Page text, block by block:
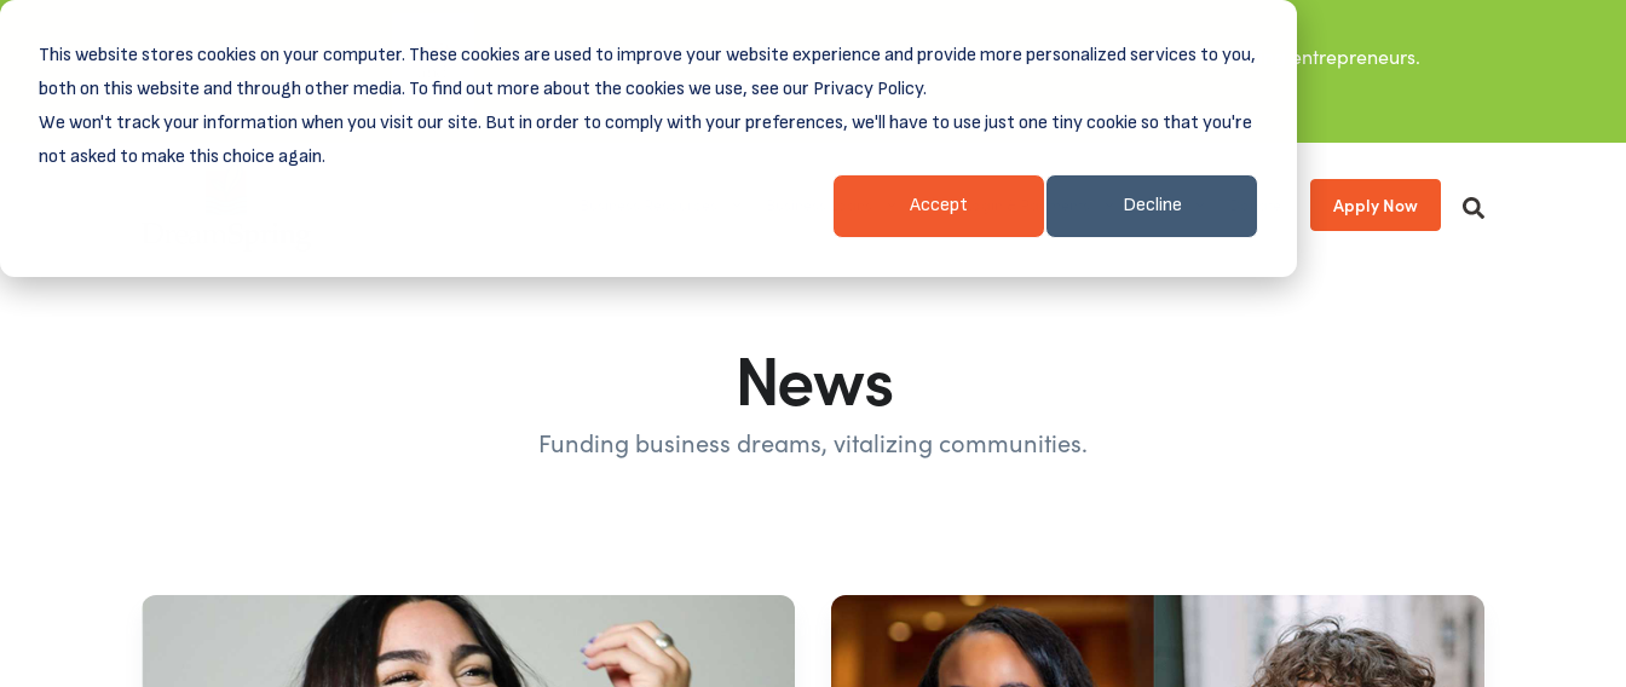
This website stores cookies on your computer. These cookies are used to improve your website experience and provide more personalized services to you,
both on this website and through other media. To find out more about the cookies we use, see our Privacy Policy.
We won't track your information when you visit our site. But in order to comply with your preferences, we'll have to use just one tiny cookie so that you're
not asked to make this choice again.
Accept Decline
New! DreamSpring's first book is for small business owners, nonprofit leaders, and aspiring entrepreneurs.
Learn more aboutGrit and Growth.
Client Login & Payments About Apply Now
News
Funding business dreams, vitalizing communities.